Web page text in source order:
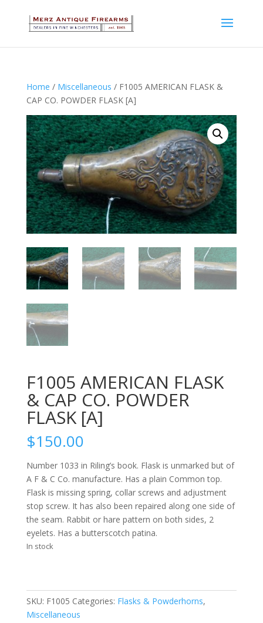
Home / Miscellaneous / F1005 AMERICAN FLASK &
CAP CO. POWDER FLASK [A]
F1005 AMERICAN FLASK
& CAP CO. POWDER
FLASK [A]
$150.00
Number 1033 in Riling’s book. Flask is unmarked but of
A F & C Co. manufacture. Has a plain Common top.
Flask is missing spring, collar screws and adjustment
stop screw. It has also been repaired along one side of
the seam. Rabbit or hare pattern on both sides, 2
eyelets. Has a butterscotch patina.
In stock
SKU: F1005 Categories: Flasks & Powderhorns,
Miscellaneous